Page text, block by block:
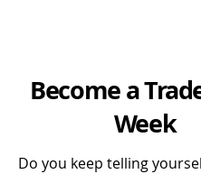
Become a
Week
Do you keep telling